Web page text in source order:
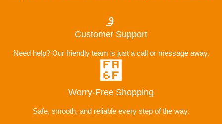
Customer Support
Need help? Our friendly team is just a call or message away.
Worry-Free Shopping
Safe, smooth, and reliable every step of the way.